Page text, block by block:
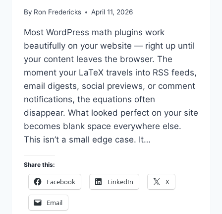
By Ron Fredericks April 11, 2026
Most WordPress math plugins work
beautifully on your website — right up until
your content leaves the browser. The
moment your LaTeX travels into RSS feeds,
email digests, social previews, or comment
notifications, the equations often
disappear. What looked perfect on your site
becomes blank space everywhere else.
This isn’t a small edge case. It…
Share this:
Facebook LinkedIn X
Email